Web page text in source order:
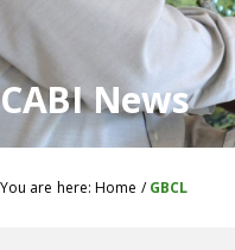
CABI News
You are here:Home /GBCL